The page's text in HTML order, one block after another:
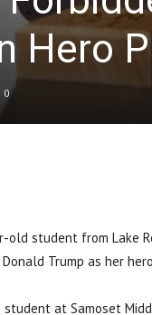
Hero
0
old student from Lake
Trump as her
at Samoset